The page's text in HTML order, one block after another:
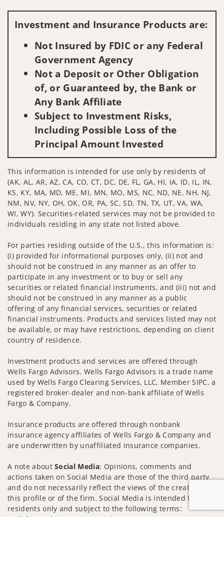
Investment and Insurance Products are:
Not Insured by FDIC or any Federal
Government Agency
Not a Deposit or Other Obligation
of, or Guaranteed by, the Bank or
Any Bank Affiliate
Subject to Investment Risks,
Including Possible Loss of the
Principal Amount Invested
This information is intended for use only by residents of
(AK, AL, AR, AZ, CA, CO, CT, DC, DE, FL, GA, HI, IA, ID, IL, IN,
KS, KY, MA, MD, ME, MI, MN, MO, MS, NC, ND, NE, NH, NJ,
NM, NV, NY, OH, OK, OR, PA, SC, SD, TN, TX, UT, VA, WA,
WI, WY). Securities-related services may not be provided to
individuals residing in any state not listed above.
For parties residing outside of the U.S., this information is:
(i) provided for informational purposes only, (ii) not and
should not be construed in any manner as an offer to
participate in any investment or to buy or sell any
securities or related financial instruments, and (iii) not and
should not be construed in any manner as a public
offering of any financial services, securities or related
financial instruments. Products and services listed may not
be available, or may have restrictions, depending on client
country of residence.
Investment products and services are offered through
Wells Fargo Advisors. Wells Fargo Advisors is a trade name
used by Wells Fargo Clearing Services, LLC, Member SIPC, a
registered broker-dealer and non-bank affiliate of Wells
Fargo & Company.
Insurance products are offered through nonbank
insurance agency affiliates of Wells Fargo & Company and
are underwritten by unaffiliated insurance companies.
A note aboutSocial Media: Opinions, comments and
actions taken on Social Media are those of the third party
and do not necessarily reflect the views of the creator of
this profile or of the firm. Social Media is intended for U.S.
residents only and subject to the following terms:
wellsfargoadvisors.com/social